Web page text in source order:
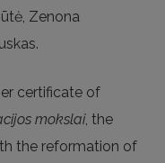
Zenona
certificate of
mokslai, the
the reformation of